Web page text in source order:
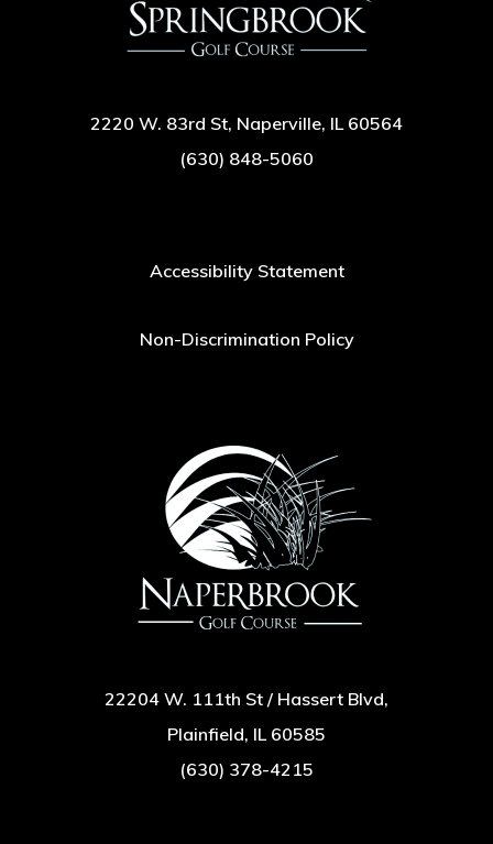
2220 W. 83rd St, Naperville, IL 60564
(630) 848-5060
Accessibility Statement
Non-Discrimination Policy
22204 W. 111th St / Hassert Blvd,
Plainfield, IL 60585
(630) 378-4215